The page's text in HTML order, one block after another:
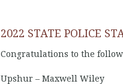
2022 STATE POLICE
Congratulations to the
Upshur – Maxwell Wiley